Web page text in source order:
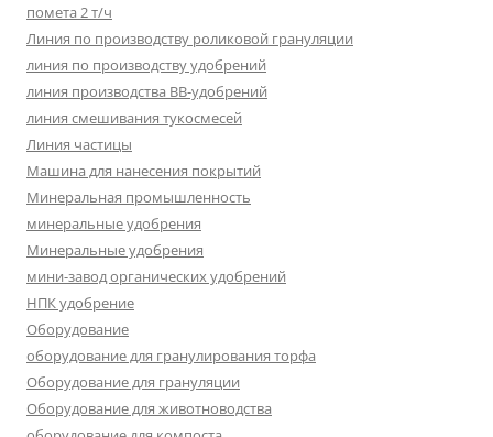
помета 2 т/ч
Линия по производству роликовой грануляции
линия по производству удобрений
линия производства BB-удобрений
линия смешивания тукосмесей
Линия частицы
Машина для нанесения покрытий
Минеральная промышленность
минеральные удобрения
Минеральные удобрения
мини-завод органических удобрений
НПК удобрение
Оборудование
оборудование для гранулирования торфа
Оборудование для грануляции
Оборудование для животноводства